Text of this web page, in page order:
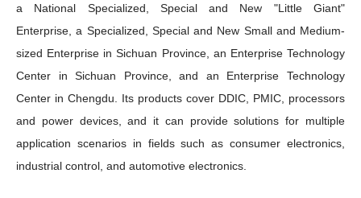
a National Specialized, Special and New "Little Giant"
Enterprise, a Specialized, Special and New Small and Medium-
sized Enterprise in Sichuan Province, an Enterprise Technology
Center in Sichuan Province, and an Enterprise Technology
Center in Chengdu. Its products cover DDIC, PMIC, processors
and power devices, and it can provide solutions for multiple
application scenarios in fields such as consumer electronics,
industrial control, and automotive electronics.